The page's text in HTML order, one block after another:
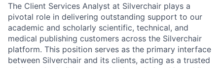
The Client Services Analyst at Silverchair plays a
pivotal role in delivering outstanding support to our
academic and scholarly scientific, technical, and
medical publishing customers across the Silverchair
platform. This position serves as the primary interface
between Silverchair and its clients, acting as a trusted